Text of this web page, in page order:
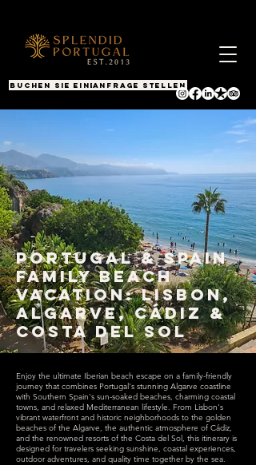
BUCHEN SIE EINEN ANRUFAnfrage stellen
Portugal & Spain
Family Beach
Vacation: Lisbon,
Algarve, Cádiz &
Costa del Sol
Enjoy the ultimate Iberian beach escape on a family-friendly
journey that combines Portugal's stunning Algarve coastline
with Southern Spain's sun-soaked beaches, charming coastal
towns, and relaxed Mediterranean lifestyle. From Lisbon's
vibrant waterfront and historic neighborhoods to the golden
beaches of the Algarve, the authentic atmosphere of Cádiz,
and the renowned resorts of the Costa del Sol, this itinerary is
designed for travelers seeking sunshine, coastal experiences,
outdoor adventures, and quality time together by the sea.